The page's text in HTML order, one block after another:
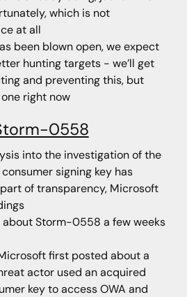
which is not
at all
been blown open, we expect
hunting targets - we’ll get
and preventing this, but
right now
0558
into the investigation of the
signing key has
of transparency, Microsoft
Storm-0558 a few weeks
first posted about a
actor used an acquired
key to access OWA and